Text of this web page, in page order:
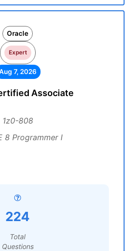
Oracle
Expert
7, 2026
Associate
1z0-808
8 Programmer I
224
Total
Questions